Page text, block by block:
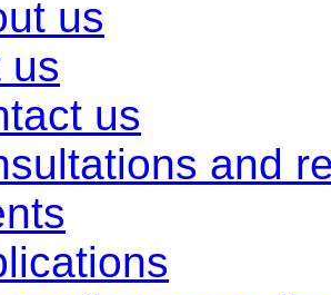
us
us
us
and